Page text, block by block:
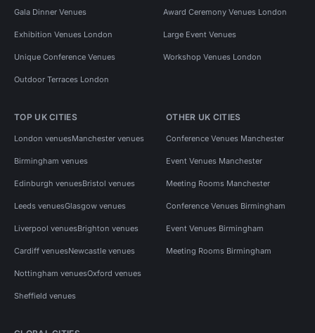
Gala Dinner Venues Award Ceremony Venues London
Exhibition Venues London Large Event Venues
Unique Conference Venues Workshop Venues London
Outdoor Terraces London
TOP UK CITIES
London venuesManchester venues
Birmingham venues
Edinburgh venuesBristol venues
Leeds venuesGlasgow venues
Liverpool venuesBrighton venues
Cardiff venuesNewcastle venues
Nottingham venuesOxford venues
Sheffield venues
OTHER UK CITIES
Conference Venues Manchester
Event Venues Manchester
Meeting Rooms Manchester
Conference Venues Birmingham
Event Venues Birmingham
Meeting Rooms Birmingham